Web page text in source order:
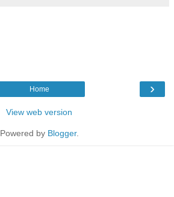
›
Home
View web version
Powered by Blogger.